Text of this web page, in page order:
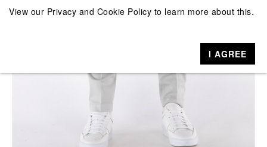
View our Privacy and Cookie Policy to learn more about this.
I AGREE